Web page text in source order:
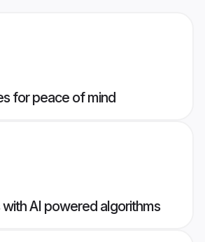
for peace of mind
AI powered algorithms